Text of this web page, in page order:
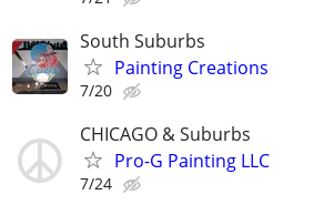
South Suburbs
Painting Creations
7/20
CHICAGO & Suburbs
Pro-G Painting LLC
7/24